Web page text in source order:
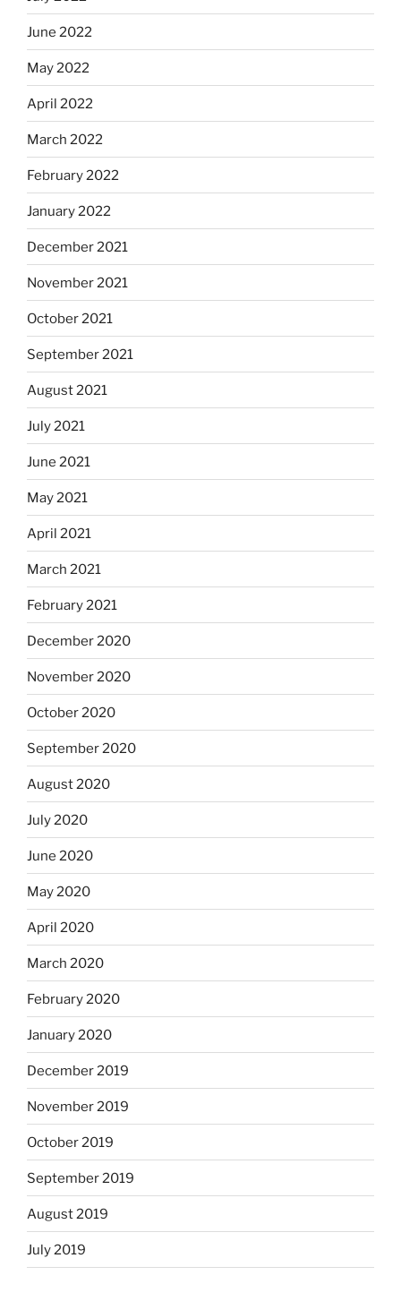
June 2022
May 2022
April 2022
March 2022
February 2022
January 2022
December 2021
November 2021
October 2021
September 2021
August 2021
July 2021
June 2021
May 2021
April 2021
March 2021
February 2021
December 2020
November 2020
October 2020
September 2020
August 2020
July 2020
June 2020
May 2020
April 2020
March 2020
February 2020
January 2020
December 2019
November 2019
October 2019
September 2019
August 2019
July 2019